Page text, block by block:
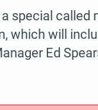
special called
which will
Ed